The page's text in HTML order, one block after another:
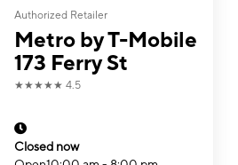
Authorized Retailer
Metro by T-Mobile
173 Ferry St
★★★★★ 4.5
Closed now